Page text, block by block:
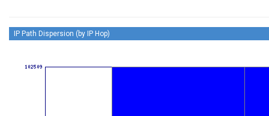
IP Path Dispersion (by IP Hop)